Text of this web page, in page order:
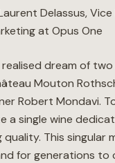
Delassus,
at Opus One
dream of two
Mouton
Robert Mondavi.
a single wine
This singular
for generations to